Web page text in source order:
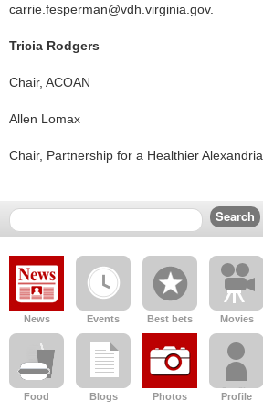
carrie.fesperman@vdh.virginia.gov.
Tricia Rodgers
Chair, ACOAN
Allen Lomax
Chair, Partnership for a Healthier Alexandria
News Events Best bets Movies
Food Blogs Photos Profile